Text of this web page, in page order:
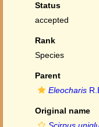
Status
accepted
Rank
Species
Parent
Eleocharis
Original name